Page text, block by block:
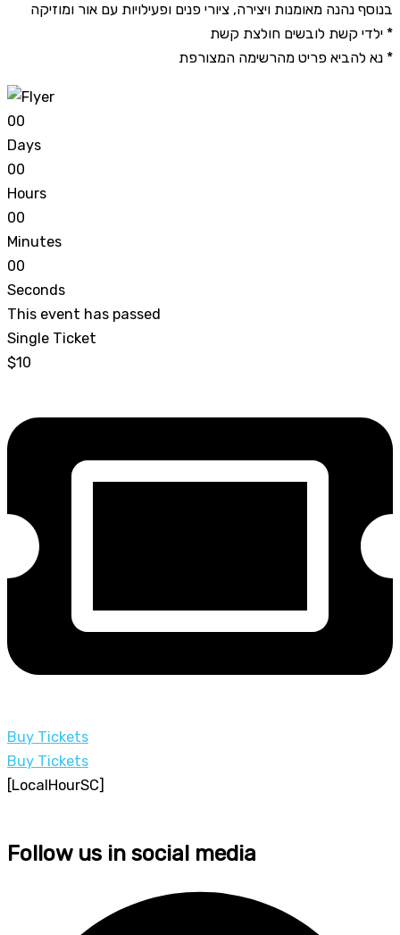
בנוסף נהנה מאומנות ויצירה, ציורי פנים ופעילויות עם אור ומוזיקה
* ילדי קשת לובשים חולצת קשת
* נא להביא פריט מהרשימה המצורפת
00
Days
00
Hours
00
Minutes
00
Seconds
This event has passed
Single Ticket
$10
Buy Tickets
Buy Tickets
[LocalHourSC]
Follow us in social media